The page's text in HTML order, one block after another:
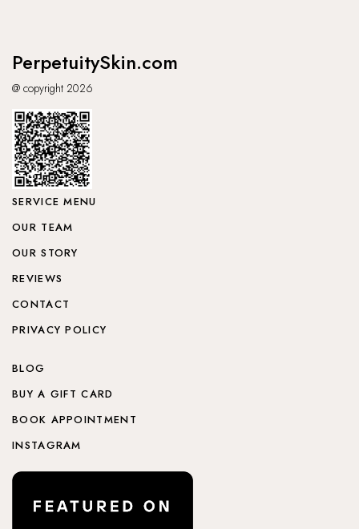
PerpetuitySkin.com
@ copyright 2026
SERVICE MENU
OUR TEAM
OUR STORY
REVIEWS
CONTACT
PRIVACY POLICY
BLOG
BUY A GIFT CARD
BOOK APPOINTMENT
INSTAGRAM